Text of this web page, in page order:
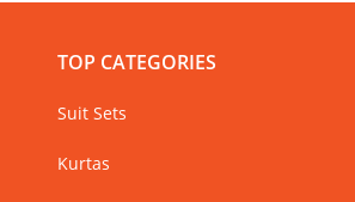
TOP CATEGORIES
Suit Sets
Kurtas